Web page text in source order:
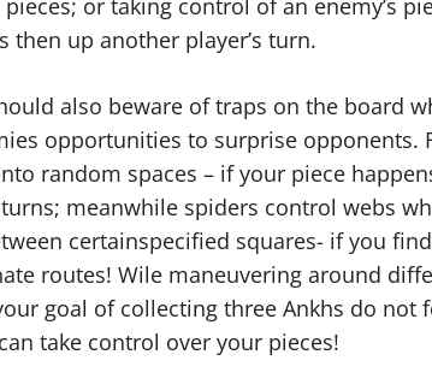
or taking control of an enemy’s
then up another player’s turn.
also beware of traps on the board
opportunities to surprise opponents.
random spaces – if your piece
meanwhile spiders control webs
certainspecified squares- if you
routes! Wile maneuvering around
goal of collecting three Ankhs do not
take control over your pieces!